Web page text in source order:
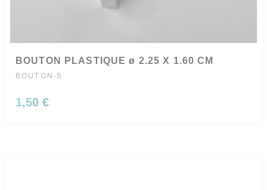
BOUTON PLASTIQUE ø 2.25 X 1.60 CM
BOUTON-5
1,50 €